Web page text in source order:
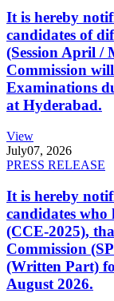
It is hereby
candidates of
(Session April /
Commission
Examinations
at Hyderabad.
View
July07, 2026
PRESS RELEASE
It is hereby
candidates who
(CCE-2025),
Commission
(Written Part)
August 2026.